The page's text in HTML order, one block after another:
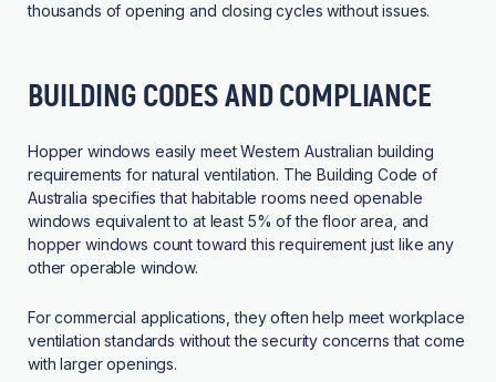
thousands of opening and closing cycles without issues.
BUILDING CODES AND COMPLIANCE
Hopper windows easily meet Western Australian building
requirements for natural ventilation. The Building Code of
Australia specifies that habitable rooms need openable
windows equivalent to at least 5% of the floor area, and
hopper windows count toward this requirement just like any
other operable window.
For commercial applications, they often help meet workplace
ventilation standards without the security concerns that come
with larger openings.